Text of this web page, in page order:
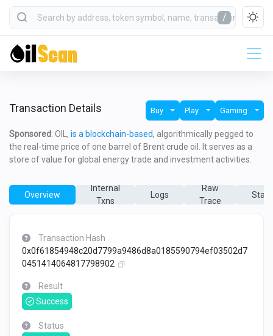
/
Transaction Details Buy Play Gaming
Sponsored: OIL, is a blockchain-based, algorithmically pegged to
the real-time price of one barrel of Brent crude oil. It serves as a
store of value for global energy trade and investment activities.
Overview
Internal
Txns
Logs
Raw
Trace
State
Transaction Hash
0x0f61854948c20d7799a9486d8a0185590794ef03502d7
0451414064817798902
Result
Success
Status